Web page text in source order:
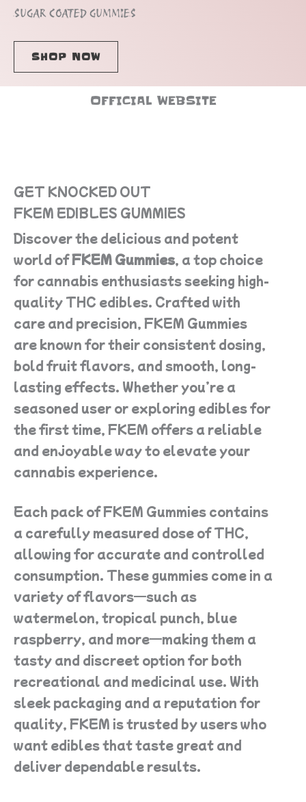
SUGAR COATED GUMMIES
SHOP NOW
OFFICIAL WEBSITE
GET KNOCKED OUT
FKEM EDIBLES GUMMIES
Discover the delicious and potent
world ofFKEM Gummies, a top choice
for cannabis enthusiasts seeking high-
quality THC edibles. Crafted with
care and precision, FKEM Gummies
are known for their consistent dosing,
bold fruit flavors, and smooth, long-
lasting effects. Whether you’re a
seasoned user or exploring edibles for
the first time, FKEM offers a reliable
and enjoyable way to elevate your
cannabis experience.
Each pack of FKEM Gummies contains
a carefully measured dose of THC,
allowing for accurate and controlled
consumption. These gummies come in a
variety of flavors—such as
watermelon, tropical punch, blue
raspberry, and more—making them a
tasty and discreet option for both
recreational and medicinal use. With
sleek packaging and a reputation for
quality, FKEM is trusted by users who
want edibles that taste great and
deliver dependable results.